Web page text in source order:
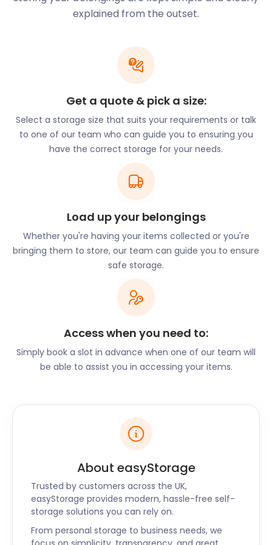
the United Kingdom, and there are ample job
opportunities. Most of the employment
education, health, and finance. But there has also
been a steady increase in the media and life
sciences sectors with the establishment of the
neighbourhood is home to the landmark
Metropolitan Cathedral. It also hosts two world-
class universities and several Victorian-era
museums.
If you are looking to make a career move or expand
your business, the land of Liverpudlians is a great
easyStorage to make your move easier?
Liverpool’s refreshing urban scene means this
bustling city is the place to be. And exploring all it
has to offer can hardly be any easier. Liverpool has
several public transport options. Start your journey
at the Liverpool One bus station in Canning Place or
paint the town red from there!
To travel to other cities, you can make your way to
visit London, Birmingham, Newcastle upon Tyne,
Manchester, Preston, Leeds, and more. Or set your
sights a little further and take a flight out of the
much-deserved holiday!
Before you head out, however, make sure you
explore all that Liverpool has to offer.
explained from the outset.
Get a quote & pick a size:
Select a storage size that suits your requirements or talk
to one of our team who can guide you to ensuring you
have the correct storage for your needs.
Load up your belongings
Whether you're having your items collected or you're
bringing them to store, our team can guide you to ensure
safe storage.
Access when you need to:
Simply book a slot in advance when one of our team will
be able to assist you in accessing your items.
About easyStorage
Trusted by customers across the UK,
easyStorage provides modern, hassle-free self-
storage solutions you can rely on.
From personal storage to business needs, we